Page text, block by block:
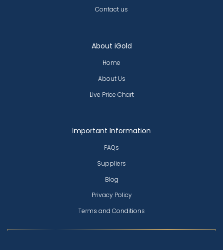
About iGold
Home
About Us
Live Price Chart
Important Information
FAQs
Suppliers
Blog
Privacy Policy
Terms and Conditions
Contact us